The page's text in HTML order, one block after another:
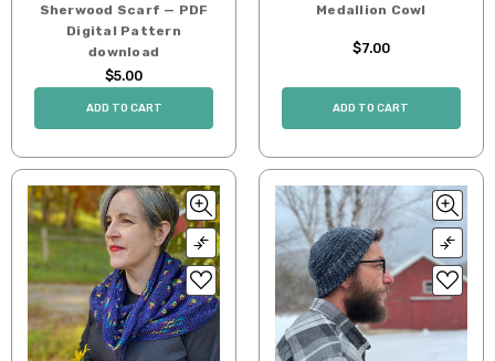
Sherwood Scarf — PDF
Digital Pattern
download
$5.00
ADD TO CART
Medallion Cowl
$7.00
ADD TO CART